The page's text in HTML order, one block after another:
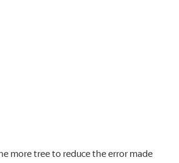
more tree to reduce the error made